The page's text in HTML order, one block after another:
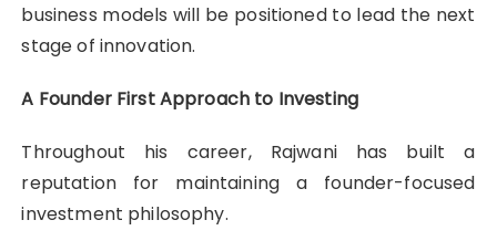
business models will be positioned to lead the next
stage of innovation.
A Founder First Approach to Investing
Throughout his career, Rajwani has built a
reputation for maintaining a founder-focused
investment philosophy.